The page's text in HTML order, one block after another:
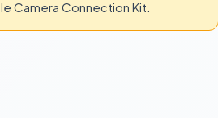
Camera Connection Kit.